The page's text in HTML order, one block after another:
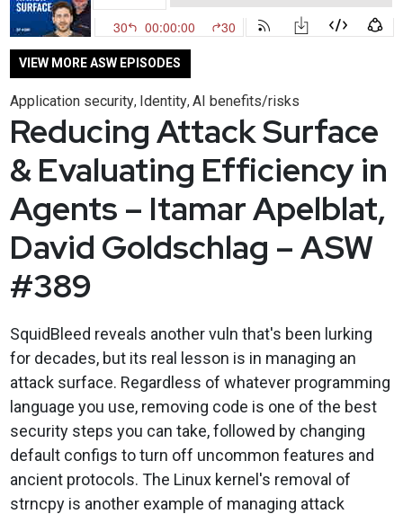
VIEW MORE ASW EPISODES
Application security, Identity, AI benefits/risks
Reducing Attack Surface
& Evaluating Efficiency in
Agents – Itamar Apelblat,
David Goldschlag – ASW
#389
SquidBleed reveals another vuln that's been lurking
for decades, but its real lesson is in managing an
attack surface. Regardless of whatever programming
language you use, removing code is one of the best
security steps you can take, followed by changing
default configs to turn off uncommon features and
ancient protocols. The Linux kernel's removal of
strncpy is another example of managing attack